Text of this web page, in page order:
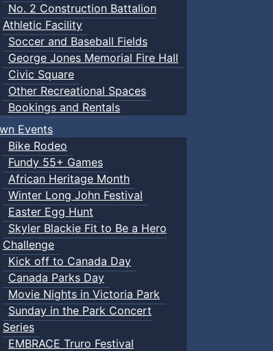
No. 2 Construction Battalion
Athletic Facility
Soccer and Baseball Fields
George Jones Memorial Fire Hall
Civic Square
Other Recreational Spaces
Bookings and Rentals
Events
Bike Rodeo
Fundy 55+ Games
African Heritage Month
Winter Long John Festival
Easter Egg Hunt
Skyler Blackie Fit to Be a Hero
Challenge
Kick off to Canada Day
Canada Parks Day
Movie Nights in Victoria Park
Sunday in the Park Concert
Series
EMBRACE Truro Festival